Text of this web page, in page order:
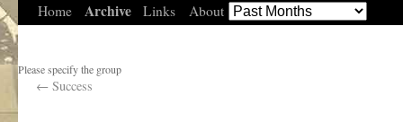
Home Archive Links About
Please specify the group
← Success